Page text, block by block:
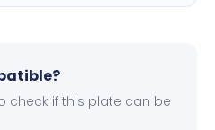
check if this plate can be